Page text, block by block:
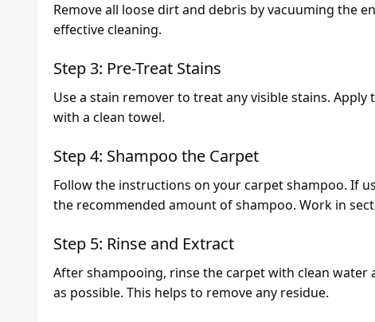
Remove all loose dirt and debris by vacuuming the
effective cleaning.
Step 3: Pre-Treat Stains
Use a stain remover to treat any visible stains.
with a clean towel.
Step 4: Shampoo the Carpet
Follow the instructions on your carpet shampoo. If
the recommended amount of shampoo. Work in
Step 5: Rinse and Extract
After shampooing, rinse the carpet with clean
as possible. This helps to remove any residue.